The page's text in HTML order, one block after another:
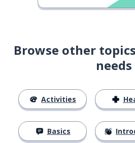
Browse other
needs
Activities
Basics